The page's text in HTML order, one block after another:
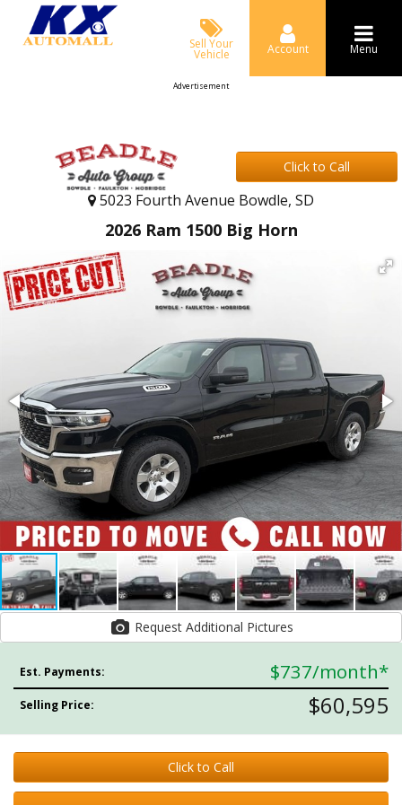
Sell Your
Vehicle Account Menu
Advertisement
Click to Call
5023 Fourth Avenue Bowdle, SD
2026 Ram 1500 Big Horn
Request Additional Pictures
Est. Payments: $737/month*
Selling Price: $60,595
Click to Call